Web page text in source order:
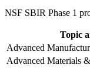
NSF SBIR Phase 1
Topic
Advanced
Advanced Materials